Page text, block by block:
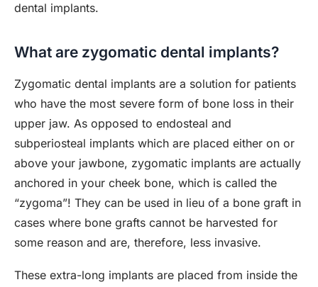
dental implants.
What are zygomatic dental implants?
Zygomatic dental implants are a solution for patients
who have the most severe form of bone loss in their
upper jaw. As opposed to endosteal and
subperiosteal implants which are placed either on or
above your jawbone, zygomatic implants are actually
anchored in your cheek bone, which is called the
“zygoma”! They can be used in lieu of a bone graft in
cases where bone grafts cannot be harvested for
some reason and are, therefore, less invasive.
These extra-long implants are placed from inside the